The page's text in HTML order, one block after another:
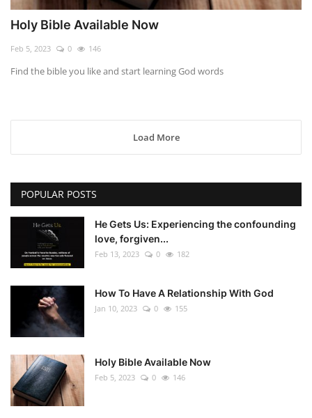
Holy Bible Available Now
Feb 5, 2023 0 146
Find the bible you like and start learning God words
Load More
POPULAR POSTS
He Gets Us: Experiencing the confounding
love, forgiven...
Feb 13, 2023 0 182
How To Have A Relationship With God
Jan 10, 2023 0 155
Holy Bible Available Now
Feb 5, 2023 0 146